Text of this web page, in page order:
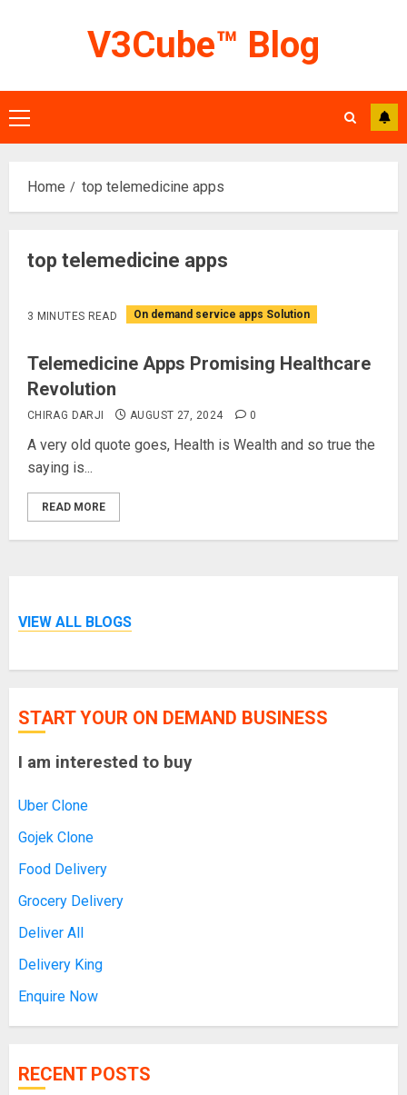
V3Cube™ Blog
Primary
Menu
Home top telemedicine apps
top telemedicine apps
3 MINUTES READ On demand service apps Solution
Telemedicine Apps Promising Healthcare
Revolution
CHIRAG DARJI AUGUST 27, 2024 0
A very old quote goes, Health is Wealth and so true the
saying is...
READ MORE
VIEW ALL BLOGS
START YOUR ON DEMAND BUSINESS
I am interested to buy
Uber Clone
Gojek Clone
Food Delivery
Grocery Delivery
Deliver All
Delivery King
Enquire Now
RECENT POSTS